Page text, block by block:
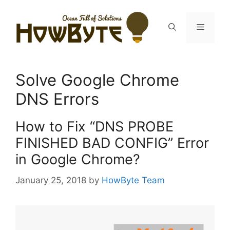
content
Menu
Solve Google Chrome
DNS Errors
How to Fix “DNS PROBE
FINISHED BAD CONFIG” Error
in Google Chrome?
January 25, 2018 by HowByte Team